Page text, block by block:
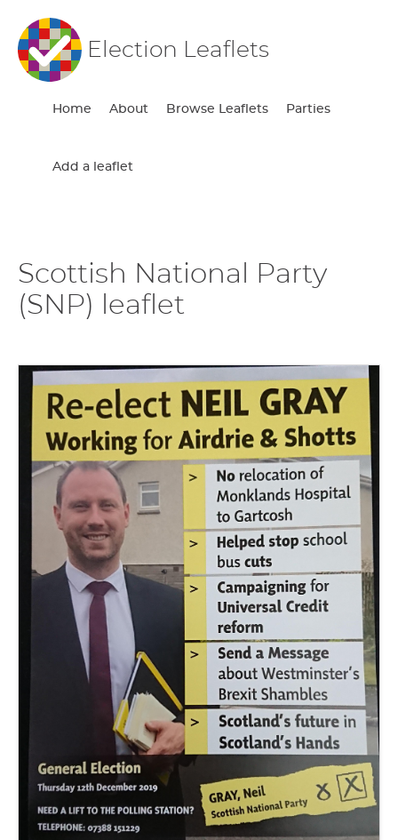
Election Leaflets
Home About Browse Leaflets Parties
Add a leaflet
Scottish National Party
(SNP) leaflet